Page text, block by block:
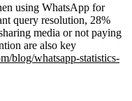
using WhatsApp for
query resolution, 28%
media or not paying
are also key
blog/whatsapp-statistics-